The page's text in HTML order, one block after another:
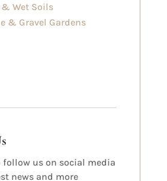
& Wet Soils
& Gravel Gardens
follow us on social media
news and more